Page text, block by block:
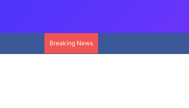
Breaking News